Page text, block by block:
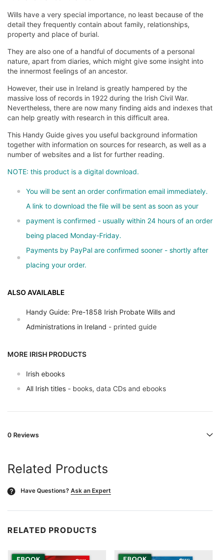
Wills have a very special importance, no least because of the
detail they frequently contain about family, relationships,
property and place of burial.
They are also one of a handful of documents of a personal
nature, apart from diaries, which might give some insight into
the innermost feelings of an ancestor.
However, their use in Ireland is greatly hampered by the
massive loss of records in 1922 during the Irish Civil War.
Nevertheless, there are now many finding aids and indexes that
can help greatly with research in this difficult area.
This Handy Guide gives you useful background information
together with information on sources for research, as well as a
number of websites and a list for further reading.
NOTE: this product is a digital download.
You will be sent an order confirmation email immediately.
A link to download the file will be sent as soon as your
payment is confirmed - usually within 24 hours of an order
being placed Monday-Friday.
Payments by PayPal are confirmed sooner - shortly after
placing your order.
ALSO AVAILABLE
Handy Guide: Pre-1858 Irish Probate Wills and
Administrations in Ireland - printed guide
MORE IRISH PRODUCTS
Irish ebooks
All Irish titles - books, data CDs and ebooks
0 Reviews
Related Products
? Have Questions? Ask an Expert
RELATED PRODUCTS